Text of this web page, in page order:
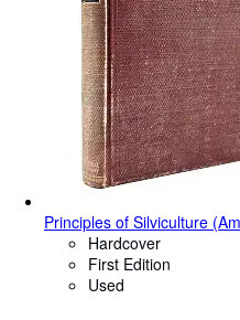
Principles of Silviculture
Hardcover
First Edition
Used